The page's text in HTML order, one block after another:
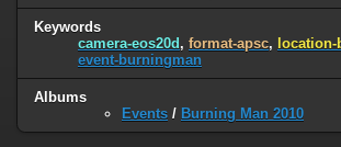
Keywords
camera-eos20d , format-apsc,
event-burningman
Albums
Events / Burning Man 2010